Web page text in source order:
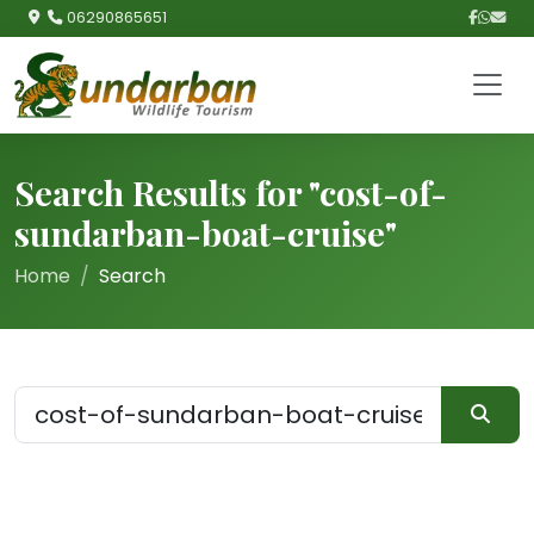
06290865651
Search Results for "cost-of-
sundarban-boat-cruise"
Home Search